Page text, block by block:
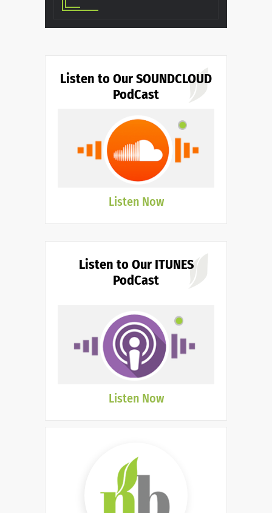
Listen to Our SOUNDCLOUD
PodCast
Listen Now
Listen to Our ITUNES
PodCast
Listen Now